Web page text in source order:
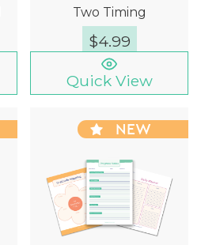
Two Timing
$4.99
Quick View
NEW